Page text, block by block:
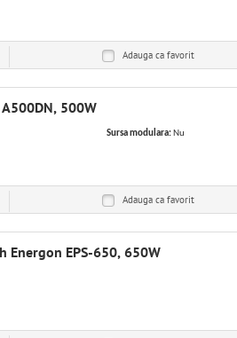
Adauga ca favorit
A500DN, 500W
Sursa modulara:Nu
Adauga ca favorit
Energon EPS-650, 650W